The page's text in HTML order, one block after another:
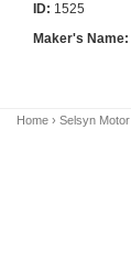
ID: 1525
Maker's Name:
Home › Selsyn Motor